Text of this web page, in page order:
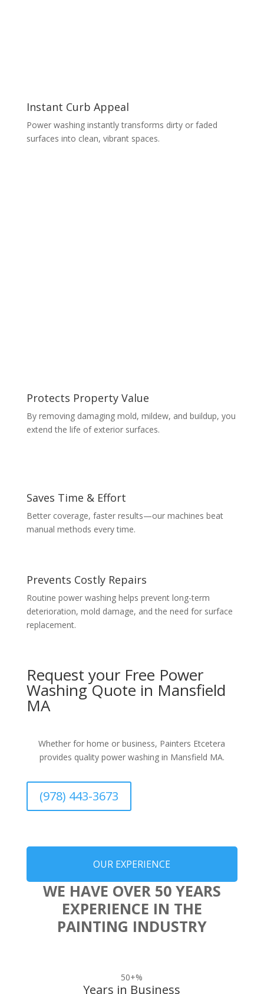
Instant Curb Appeal
Power washing instantly transforms dirty or faded
surfaces into clean, vibrant spaces.
Protects Property Value
By removing damaging mold, mildew, and buildup, you
extend the life of exterior surfaces.
Saves Time & Effort
Better coverage, faster results—our machines beat
manual methods every time.
Prevents Costly Repairs
Routine power washing helps prevent long-term
deterioration, mold damage, and the need for surface
replacement.
Request your Free Power
Washing Quote in Mansfield
MA
Whether for home or business, Painters Etcetera
provides quality power washing in Mansfield MA.
(978) 443-3673
OUR EXPERIENCE
WE HAVE OVER 50 YEARS
EXPERIENCE IN THE
PAINTING INDUSTRY
50+%
Years in Business